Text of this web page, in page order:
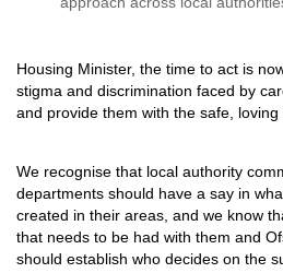
Housing Minister, the time to act is
stigma and discrimination faced by
and provide them with the safe, loving
We recognise that local authority
departments should have a say in
created in their areas, and we know
that needs to be had with them and
should establish who decides on the